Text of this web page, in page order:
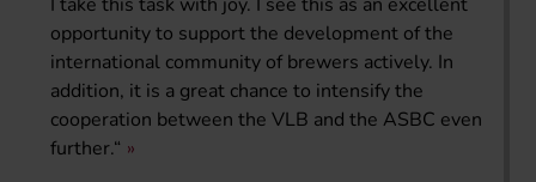
opportunity to support the development of the
international community of brewers actively. In
addition, it is a great chance to intensify the
cooperation between the VLB and the ASBC even
further.“